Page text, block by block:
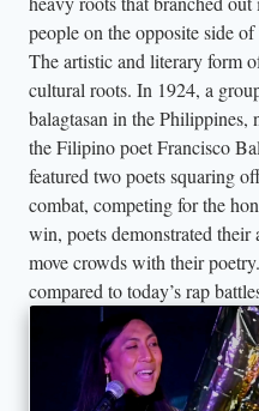
people on the opposite side of
The artistic and literary form
cultural roots. In 1924, a
balagtasan in the Philippines,
the Filipino poet Francisco
featured two poets squaring
combat, competing for the
win, poets demonstrated
move crowds with their
compared to today’s rap